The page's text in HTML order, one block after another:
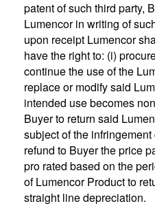
patent of such third party,
Lumencor in writing of
upon receipt Lumencor
have the right to: (i)
continue the use of the
replace or modify said
intended use becomes
Buyer to return said
subject of the
refund to Buyer the price
pro rated based on the
of Lumencor Product to
straight line depreciation.